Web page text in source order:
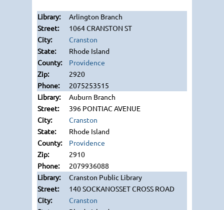
Arlington Branch
1064 CRANSTON ST
Cranston
Rhode Island
Providence
2920
2075253515
Auburn Branch
396 PONTIAC AVENUE
Cranston
Rhode Island
Providence
2910
2079936088
Cranston Public Library
140 SOCKANOSSET CROSS ROAD
Cranston